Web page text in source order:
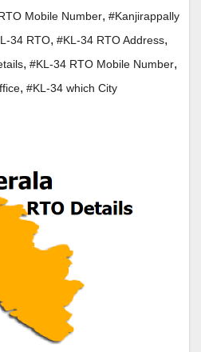
Mobile Number, #Kanjirappally
34 RTO, #KL-34 RTO Address,
, #KL-34 RTO Mobile Number,
, #KL-34 which City